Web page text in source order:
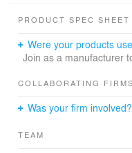
integrating the current
the underpass space
Therefore, the design
street court. The story of
color and texture of fruit
standard half-court
PRODUCT SPEC SHEET
Were your products
Join as a manufacturer
COLLABORATING FIRMS
Was your firm
TEAM